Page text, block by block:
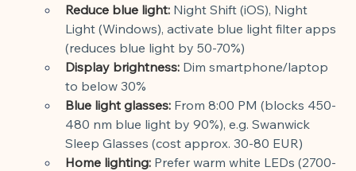
Reduce blue light: Night Shift (iOS), Night
Light (Windows), activate blue light filter apps
(reduces blue light by 50-70%)
Display brightness: Dim smartphone/laptop
to below 30%
Blue light glasses: From 8:00 PM (blocks 450-
480 nm blue light by 90%), e.g. Swanwick
Sleep Glasses (cost approx. 30-80 EUR)
Home lighting: Prefer warm white LEDs (2700-